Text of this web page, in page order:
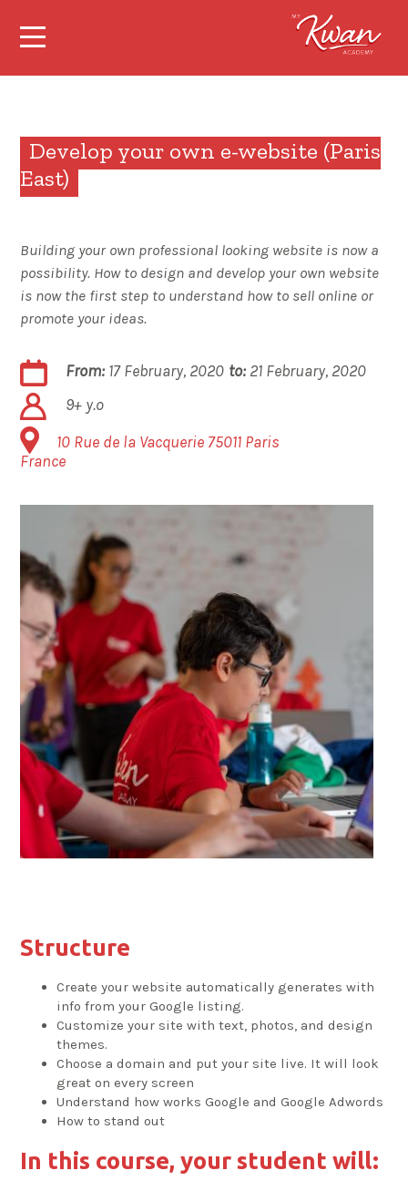
Develop your own e-website (Paris
East)
Building your own professional looking website is now a
possibility. How to design and develop your own website
is now the first step to understand how to sell online or
promote your ideas.
From:17 February, 2020 to:21 February, 2020
9+ y.o
10 Rue de la Vacquerie 75011 Paris
France
Structure
Create your website automatically generates with
info from your Google listing.
Customize your site with text, photos, and design
themes.
Choose a domain and put your site live. It will look
great on every screen
Understand how works Google and Google Adwords
How to stand out
In this course, your student will: